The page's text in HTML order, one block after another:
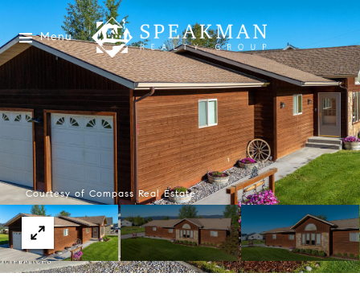
Menu
Courtesy of Compass Real Estate